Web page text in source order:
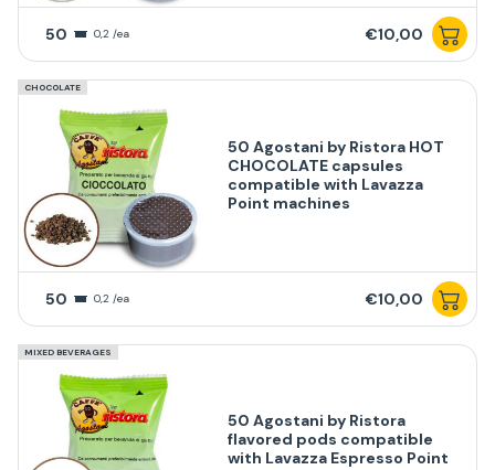
50 0,2 /ea €10,00
CHOCOLATE
50 Agostani by Ristora HOT
CHOCOLATE capsules
compatible with Lavazza
Point machines
50 0,2 /ea €10,00
MIXED BEVERAGES
50 Agostani by Ristora
flavored pods compatible
with Lavazza Espresso Point